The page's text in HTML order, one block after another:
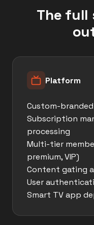
The full
Platform
Custom-
Subscription
processing
Multi-tier
premium, VIP)
Content gating
User
Smart TV app